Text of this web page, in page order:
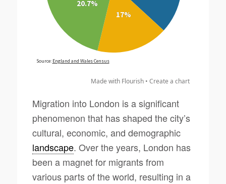
Made with Flourish •Create a chart
Migration into London is a significant
phenomenon that has shaped the city’s
cultural, economic, and demographic
landscape. Over the years, London has
been a magnet for migrants from
various parts of the world, resulting in a